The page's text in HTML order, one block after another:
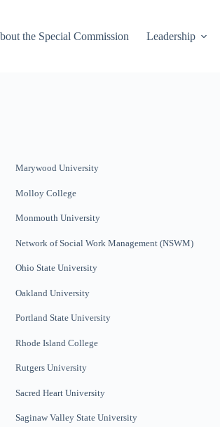
the Special Commission Leadership
Marywood University
Molloy College
Monmouth University
Network of Social Work Management (NSWM)
Ohio State University
Oakland University
Portland State University
Rhode Island College
Rutgers University
Sacred Heart University
Saginaw Valley State University